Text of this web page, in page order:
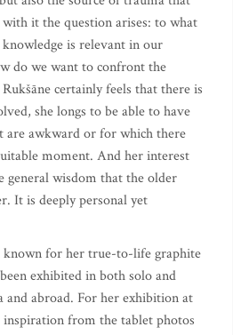
also the source of trauma that
it the question arises: to what
is relevant in our
do we want to confront the
certainly feels that there is
she longs to be able to have
are awkward or for which there
moment. And her interest
general wisdom that the older
It is deeply personal yet
known for her true-to-life graphite
exhibited in both solo and
and abroad. For her exhibition at
inspiration from the tablet photos